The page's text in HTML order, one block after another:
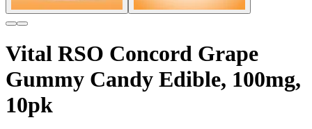
Vital RSO Concord Grape
Gummy Candy Edible, 100mg,
10pk